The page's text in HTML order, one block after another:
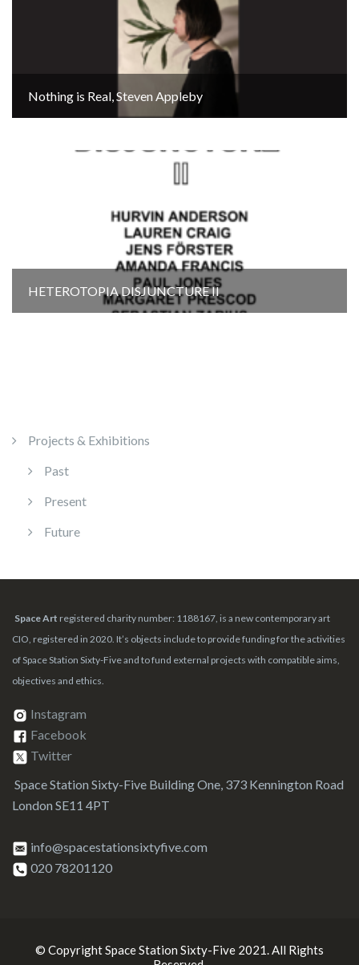
Nothing is Real, Steven Appleby
HETEROTOPIA DISJUNCTURE Il
Projects & Exhibitions
Past
Present
Future
Space Art registered charity number: 1188167, is a new contemporary art
CIO, registered in 2020. It’s objects include to provide funding for the activities
of Space Station Sixty-Five and to fund external projects with compatible aims,
objectives and ethics.
Instagram
Facebook
Twitter
Space Station Sixty-Five Building One, 373 Kennington Road
London SE11 4PT
info@spacestationsixtyfive.com
020 78201120
© Copyright Space Station Sixty-Five 2021. All Rights